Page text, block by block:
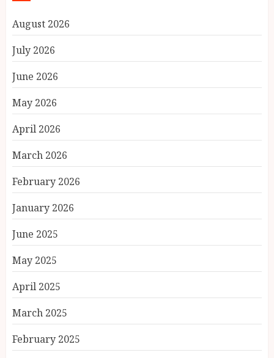
August 2026
July 2026
June 2026
May 2026
April 2026
March 2026
February 2026
January 2026
June 2025
May 2025
April 2025
March 2025
February 2025